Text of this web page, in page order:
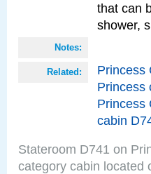
that can
shower,
Notes:
Related:
Princess
Princess
Princess
cabin
Stateroom D741 on
category cabin located